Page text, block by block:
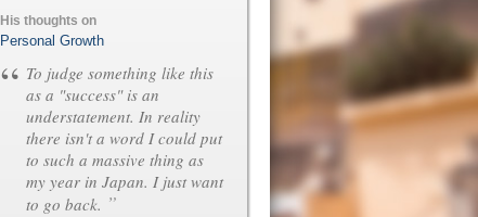
His thoughts on
Personal Growth
“ To judge something like this
as a "success" is an
understatement. In reality
there isn't a word I could put
to such a massive thing as
my year in Japan. I just want
to go back. ”